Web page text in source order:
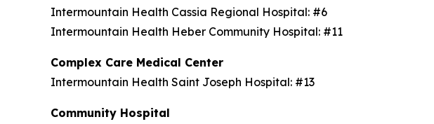
Intermountain Health Cassia Regional Hospital: #6
Intermountain Health Heber Community Hospital: #11
Complex Care Medical Center
Intermountain Health Saint Joseph Hospital: #13
Community Hospital